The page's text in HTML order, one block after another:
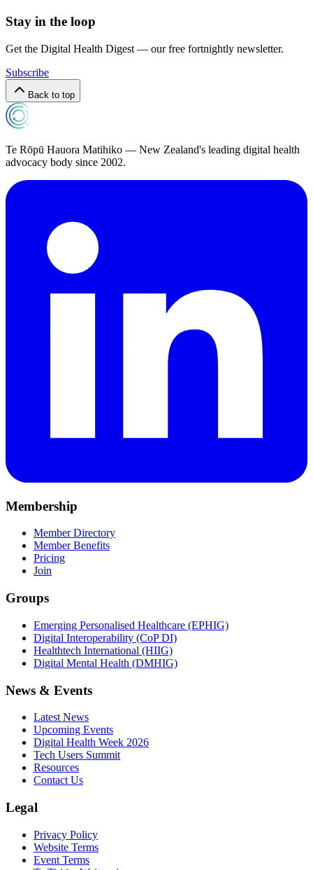
Stay in the loop
Get the Digital Health Digest — our free fortnightly newsletter.
Subscribe
Back to top
Te Rōpū Hauora Matihiko — New Zealand's leading digital health
advocacy body since 2002.
Membership
Member Directory
Member Benefits
Pricing
Join
Groups
Emerging Personalised Healthcare (EPHIG)
Digital Interoperability (CoP DI)
Healthtech International (HIIG)
Digital Mental Health (DMHIG)
News & Events
Latest News
Upcoming Events
Digital Health Week 2026
Tech Users Summit
Resources
Contact Us
Legal
Privacy Policy
Website Terms
Event Terms